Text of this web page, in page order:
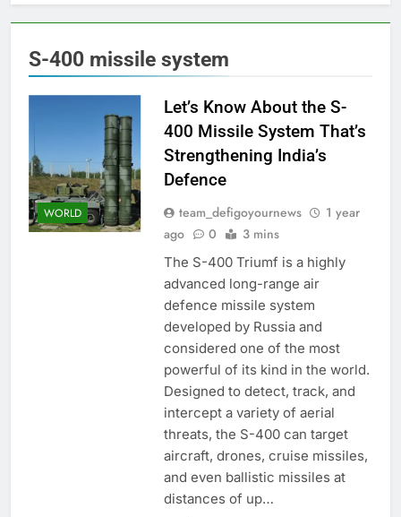
S-400 missile system
WORLD
Let’s Know About the S-
400 Missile System That’s
Strengthening India’s
Defence
team_defigoyournews
1 year
ago
0 3 mins
The S-400 Triumf is a highly
advanced long-range air
defence missile system
developed by Russia and
considered one of the most
powerful of its kind in the world.
Designed to detect, track, and
intercept a variety of aerial
threats, the S-400 can target
aircraft, drones, cruise missiles,
and even ballistic missiles at
distances of up…